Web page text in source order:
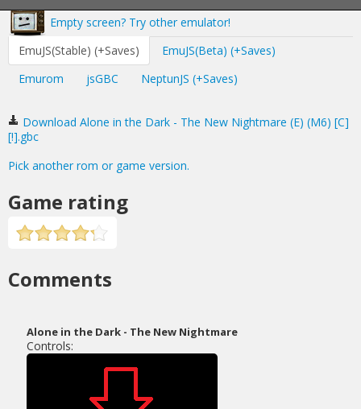
Empty screen? Try other emulator!
EmuJS(Stable) (+Saves)
EmuJS(Beta) (+Saves)
Emurom
jsGBC NeptunJS (+Saves)
Download Alone in the Dark - The New Nightmare (E) (M6) [C]
[!].gbc
Pick another rom or game version.
Game rating
Comments
Alone in the Dark - The New Nightmare
Controls: